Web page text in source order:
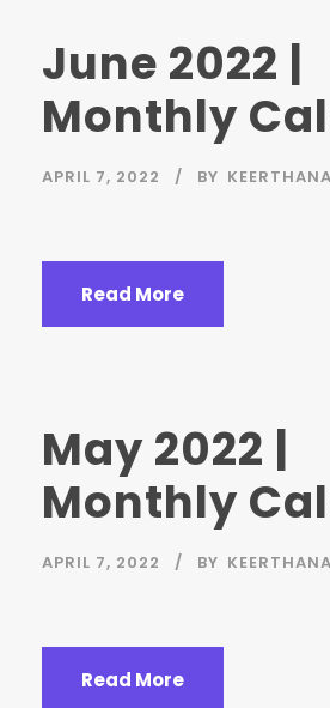
June 2022 |
Monthly
APRIL 7, 2022 BY KEERTHANA
Read More
May 2022 |
Monthly
APRIL 7, 2022 BY KEERTHANA
Read More